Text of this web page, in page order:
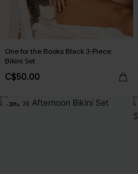
One for the Books Black 3-Piece
Bikini Set
C$50.00
-38%